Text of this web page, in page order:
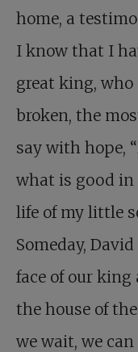
home, a
I know that I
great king,
broken, the
say with hope,
what is good in
life of my little
Someday,
face of our king
the house of
we wait, we can